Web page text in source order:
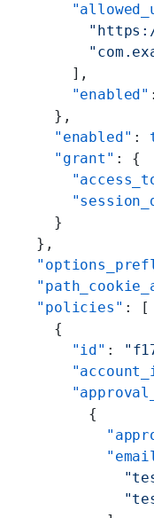
        ],
        "enabled"
      },
      "enabled"
:
      "grant"
: {
      }
    },
    "policies"
: [
      {
        "id"
:
          {